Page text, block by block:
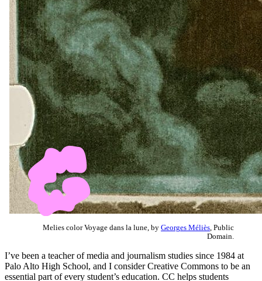
Melies color Voyage dans la lune, by Georges Méliès , Public
Domain.
I’ve been a teacher of media and journalism studies since 1984 at
Palo Alto High School, and I consider Creative Commons to be an
essential part of every student’s education. CC helps students